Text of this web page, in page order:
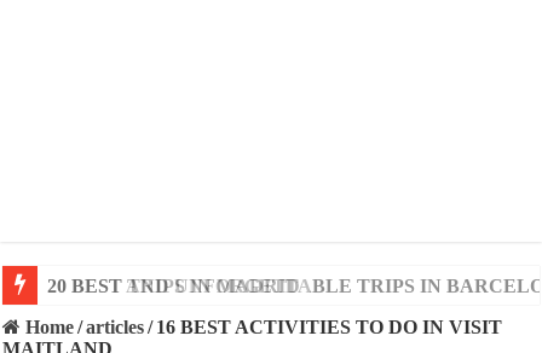
20 BEST AND UNFORGETTABLE TRIPS IN
Home/articles/ 16 BEST ACTIVITIES TO DO IN VISIT
MAITLAND